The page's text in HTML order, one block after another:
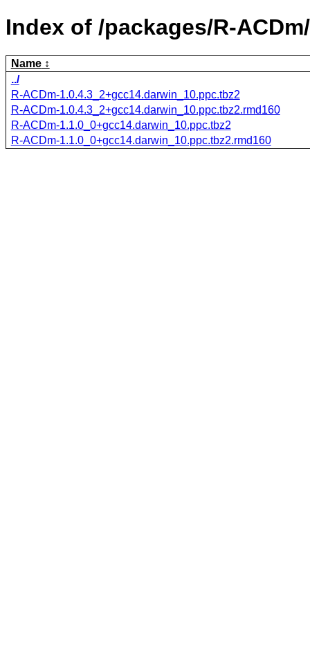
Index of /packages/R-ACDm/
Name
../
R-ACDm-1.0.4.3_2+gcc14.darwin_10.ppc.tbz2
R-ACDm-1.0.4.3_2+gcc14.darwin_10.ppc.tbz2.rmd160
R-ACDm-1.1.0_0+gcc14.darwin_10.ppc.tbz2
R-ACDm-1.1.0_0+gcc14.darwin_10.ppc.tbz2.rmd160